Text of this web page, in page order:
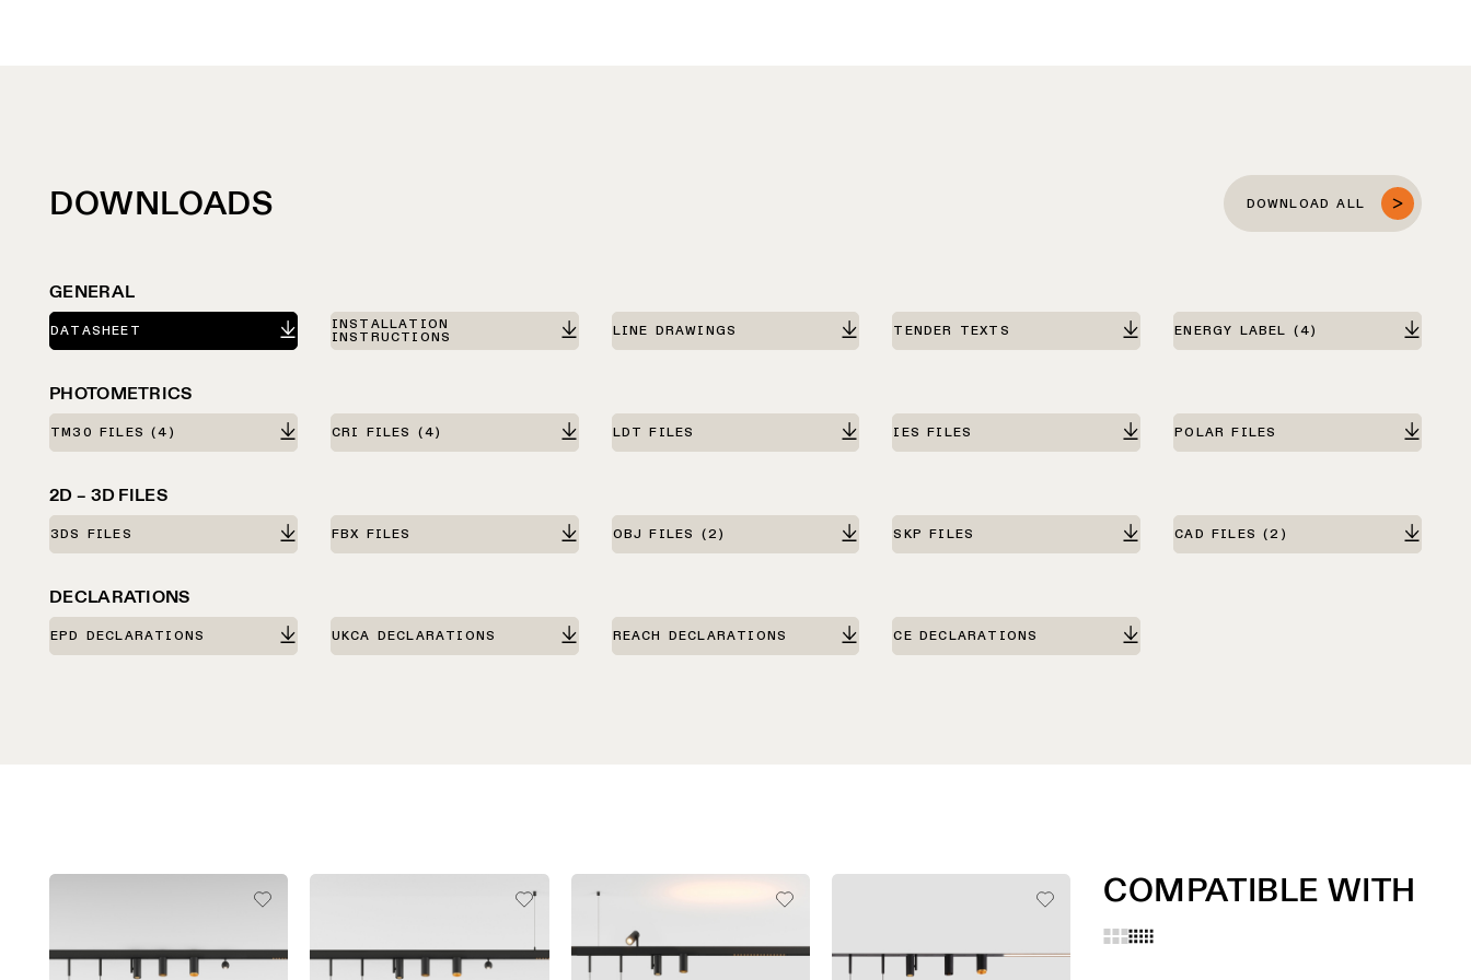
DOWNLOADS DOWNLOAD ALL
GENERAL
DATASHEET
INSTALLATION
INSTRUCTIONS
LINE DRAWINGS TENDER TEXTS ENERGY LABEL (4)
PHOTOMETRICS
TM30 FILES(4) CRI FILES (4) LDT FILES IES FILES POLAR FILES
2D – 3D FILES
3DS FILES FBX FILES OBJ FILES (2) SKP FILES CAD FILES(2)
DECLARATIONS
EPD DECLARATIONS UKCA DECLARATIONS REACH DECLARATIONS CE DECLARATIONS
COMPATIBLE WITH